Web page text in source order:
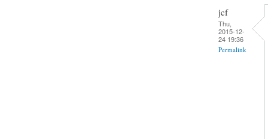
jcf
Thu,
2015-12-
24 19:36
Permalink